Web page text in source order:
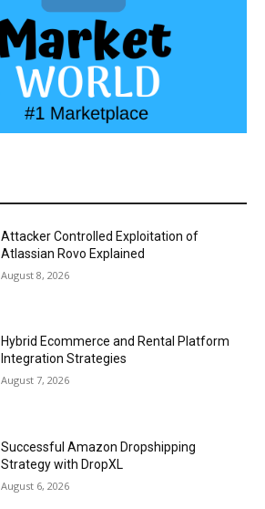
Attacker Controlled Exploitation of
Atlassian Rovo Explained
August 8, 2026
Hybrid Ecommerce and Rental Platform
Integration Strategies
August 7, 2026
Successful Amazon Dropshipping
Strategy with DropXL
August 6, 2026